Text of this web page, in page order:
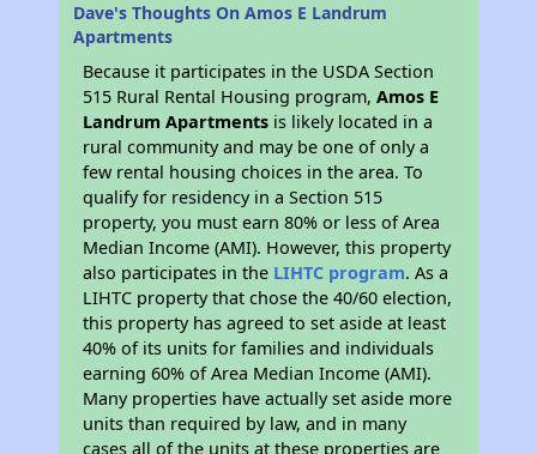
Dave's Thoughts On Amos E Landrum
Apartments
Because it participates in the USDA Section
515 Rural Rental Housing program,Amos E
Landrum Apartments is likely located in a
rural community and may be one of only a
few rental housing choices in the area. To
qualify for residency in a Section 515
property, you must earn 80% or less of Area
Median Income (AMI). However, this property
also participates in the LIHTC program. As a
LIHTC property that chose the 40/60 election,
this property has agreed to set aside at least
40% of its units for families and individuals
earning 60% of Area Median Income (AMI).
Many properties have actually set aside more
units than required by law, and in many
cases all of the units at these properties are